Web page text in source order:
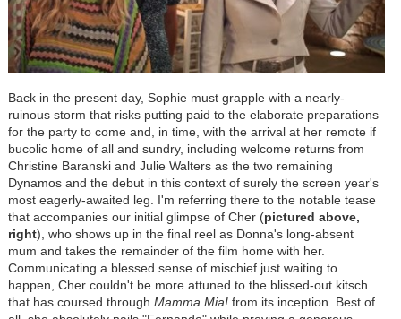
Back in the present day, Sophie must grapple with a nearly-
ruinous storm that risks putting paid to the elaborate preparations
for the party to come and, in time, with the arrival at her remote if
bucolic home of all and sundry, including welcome returns from
Christine Baranski and Julie Walters as the two remaining
Dynamos and the debut in this context of surely the screen year's
most eagerly-awaited leg. I'm referring there to the notable tease
that accompanies our initial glimpse of Cher (pictured above,
right), who shows up in the final reel as Donna's long-absent
mum and takes the remainder of the film home with her.
Communicating a blessed sense of mischief just waiting to
happen, Cher couldn't be more attuned to the blissed-out kitsch
that has coursed through Mamma Mia!from its inception. Best of